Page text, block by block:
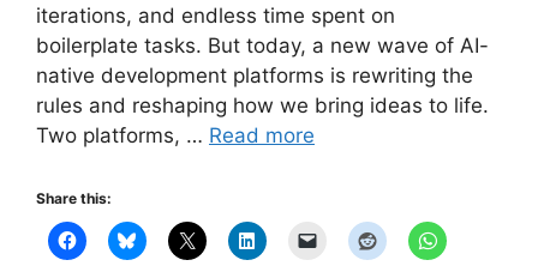
iterations, and endless time spent on
boilerplate tasks. But today, a new wave of AI-
native development platforms is rewriting the
rules and reshaping how we bring ideas to life.
Two platforms, … Read more
Share this: